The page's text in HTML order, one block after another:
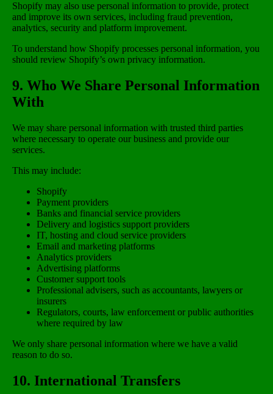
Shopify may also use personal information to provide, protect
and improve its own services, including fraud prevention,
analytics, security and platform improvement.
To understand how Shopify processes personal information, you
should review Shopify’s own privacy information.
9. Who We Share Personal Information
With
We may share personal information with trusted third parties
where necessary to operate our business and provide our
services.
This may include:
Shopify
Payment providers
Banks and financial service providers
Delivery and logistics support providers
IT, hosting and cloud service providers
Email and marketing platforms
Analytics providers
Advertising platforms
Customer support tools
Professional advisers, such as accountants, lawyers or
insurers
Regulators, courts, law enforcement or public authorities
where required by law
We only share personal information where we have a valid
reason to do so.
10. International Transfers